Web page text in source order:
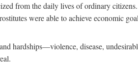
from the daily lives of ordinary
were able to achieve economic
hardships—violence, disease,